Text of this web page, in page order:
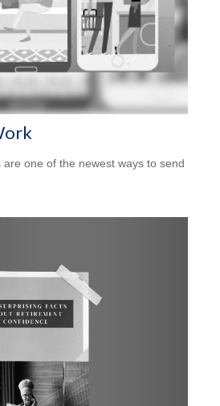
one of the newest ways to send